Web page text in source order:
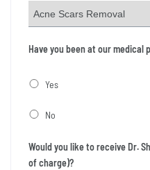
Have you been at our medical
Yes
No
Would you like to receive Dr.
of charge)?